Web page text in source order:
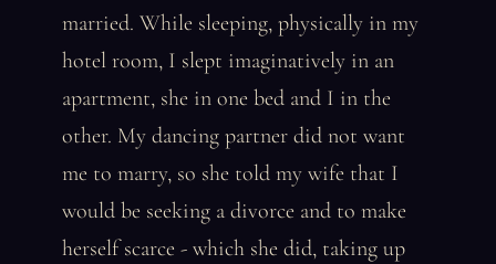
married. While sleeping, physically in my
hotel room, I slept imaginatively in an
apartment, she in one bed and I in the
other. My dancing partner did not want
me to marry, so she told my wife that I
would be seeking a divorce and to make
herself scarce - which she did, taking up